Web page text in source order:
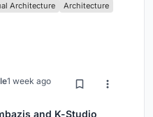
Architecture Architecture
1 week ago
and K-Studio